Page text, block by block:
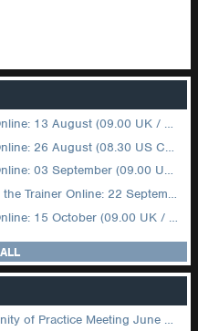
August (09.00 UK / 12.00 Dubai)
26 August (08.30 US Central)
September (09.00 UK / 12.00 Dubai)
Online: 22 September (08.30 US Central)
October (09.00 UK / 12.00 Dubai)
DROPS Canadian Chapter Community of Practice Meeting June 2026